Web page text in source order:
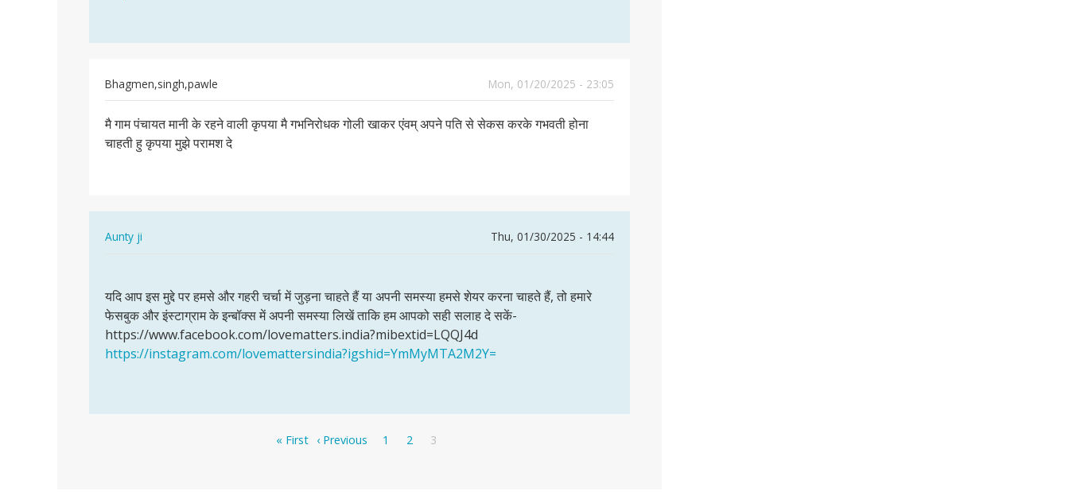
the
by
Sakina
Bhagmen,singh,pawle
Mon, 01/20/2025 - 23:05
मै
गाम
मै गाम पंचायत मानी के रहने वाली कृपया मै गभनिरोधक गोली खाकर एंवम् अपने पति से सेकस करके गभवती होना
चाहती हु कृपया मुझे परामश दे
Aunty ji
Thu, 01/30/2025 - 14:44
मै
गाम
पंचायत
मानी
आप
इस
मुद्दे
पर
यदि आप इस मुद्दे पर हमसे और गहरी चर्चा में जुड़ना चाहते हैं या अपनी समस्या हमसे शेयर करना चाहते हैं, तो हमारे
फेसबुक और इंस्टाग्राम के इन्बॉक्स में अपनी समस्या लिखें ताकि हम आपको सही सलाह दे सकें-
https://www.facebook.com/lovematters.india?mibextid=LQQJ4d
https://instagram.com/lovemattersindia?igshid=YmMyMTA2M2Y=
First
« First
Previous
‹ Previous Page
1 Page
2
Current
3